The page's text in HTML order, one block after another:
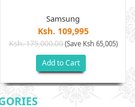
Samsung
Ksh. 109,995
Ksh. 175,000.00(Save Ksh 65,005)
Add to Cart